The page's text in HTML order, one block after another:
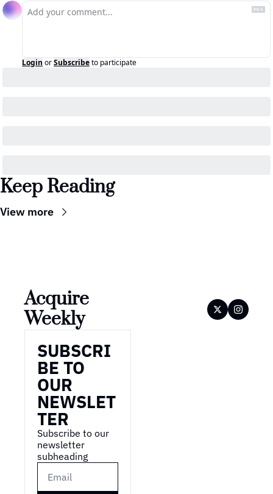
Login orSubscribeto participate
Keep Reading
View more
Acquire
Weekly
SUBSCRI
BE TO
OUR
NEWSLET
TER
Subscribe to our
newsletter
subheading